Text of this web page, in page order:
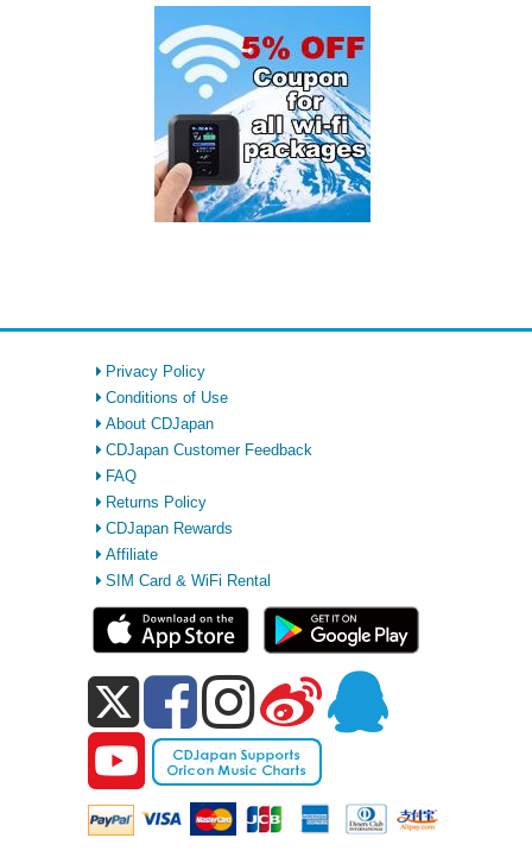
Privacy Policy
Conditions of Use
About CDJapan
CDJapan Customer Feedback
FAQ
Returns Policy
CDJapan Rewards
Affiliate
SIM Card & WiFi Rental